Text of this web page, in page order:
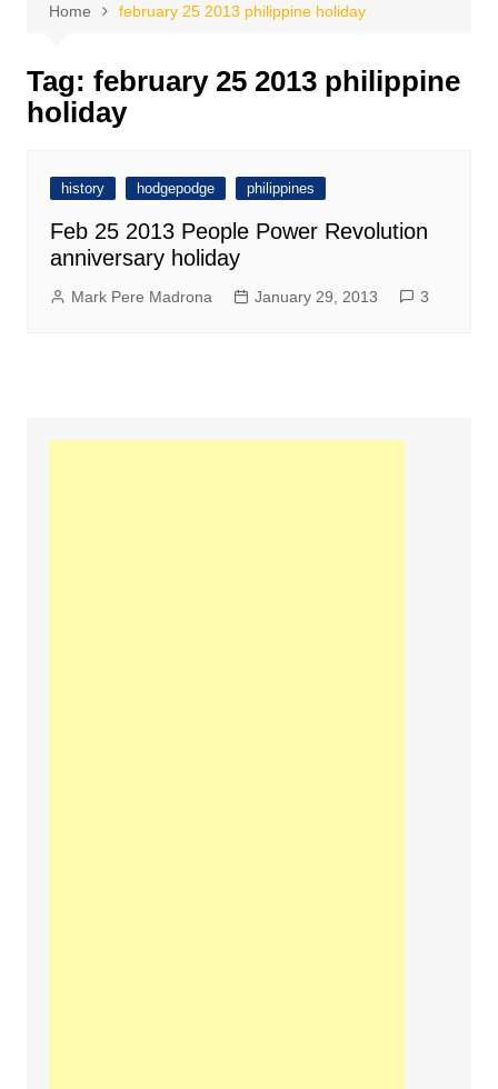
Home february 25 2013 philippine holiday
Tag: february 25 2013 philippine
holiday
history hodgepodge philippines
Feb 25 2013 People Power Revolution
anniversary holiday
Mark Pere Madrona January 29, 2013 3